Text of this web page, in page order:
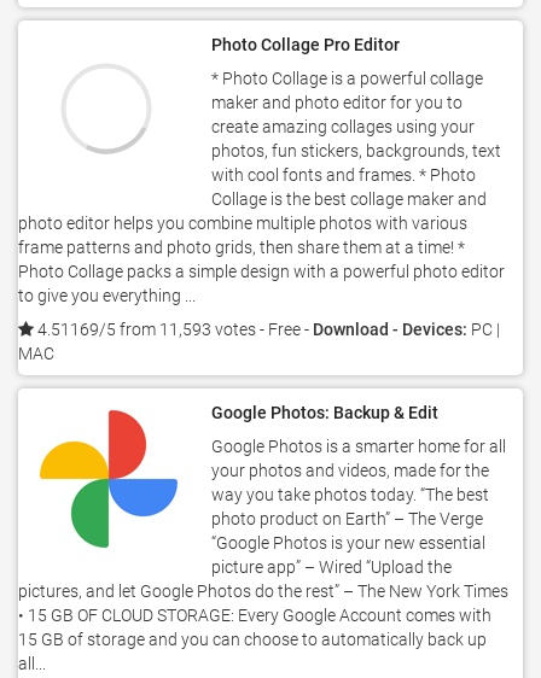
Photo Collage Pro Editor
* Photo Collage is a powerful collage
maker and photo editor for you to
create amazing collages using your
photos, fun stickers, backgrounds, text
with cool fonts and frames. * Photo
Collage is the best collage maker and
photo editor helps you combine multiple photos with various
frame patterns and photo grids, then share them at a time! *
Photo Collage packs a simple design with a powerful photo editor
to give you everything ...
4.51169/5 from 11,593 votes- Free - Download - Devices: PC |
MAC
Google Photos: Backup & Edit
Google Photos is a smarter home for all
your photos and videos, made for the
way you take photos today. “The best
photo product on Earth” – The Verge
“Google Photos is your new essential
picture app” – Wired “Upload the
pictures, and let Google Photos do the rest” – The New York Times
• 15 GB OF CLOUD STORAGE: Every Google Account comes with
15 GB of storage and you can choose to automatically back up
all...